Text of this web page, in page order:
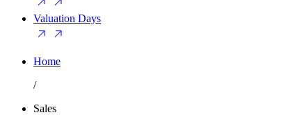
Valuation Days
Home
/
Sales